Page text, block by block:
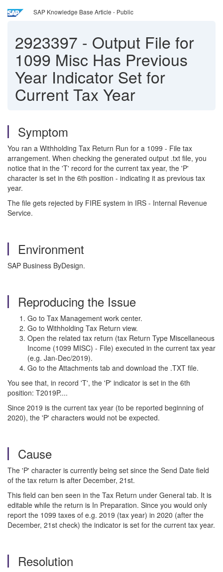
SAP Knowledge Base Article - Public
2923397 - Output File for
1099 Misc Has Previous
Year Indicator Set for
Current Tax Year
Symptom
You ran a Withholding Tax Return Run for a 1099 - File tax
arrangement. When checking the generated output .txt file, you
notice that in the 'T' record for the current tax year, the 'P'
character is set in the 6th position - indicating it as previous tax
year.
The file gets rejected by FIRE system in IRS - Internal Revenue
Service.
Environment
SAP Business ByDesign.
Reproducing the Issue
Go to Tax Management work center.
Go to Withholding Tax Return view.
Open the related tax return (tax Return Type Miscellaneous
Income (1099 MISC) - File) executed in the current tax year
(e.g. Jan-Dec/2019).
Go to the Attachments tab and download the .TXT file.
You see that, in record 'T', the 'P' indicator is set in the 6th
position: T2019P....
Since 2019 is the current tax year (to be reported beginning of
2020), the 'P' characters would not be expected.
Cause
The 'P' character is currently being set since the Send Date field
of the tax return is after December, 21st.
This field can ben seen in the Tax Return under General tab. It is
editable while the return is In Preparation. Since you would only
report the 1099 taxes of e.g. 2019 (tax year) in 2020 (after the
December, 21st check) the indicator is set for the current tax year.
Resolution